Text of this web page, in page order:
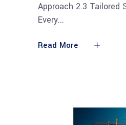
Approach 2.3 Tailored
Every
Read More